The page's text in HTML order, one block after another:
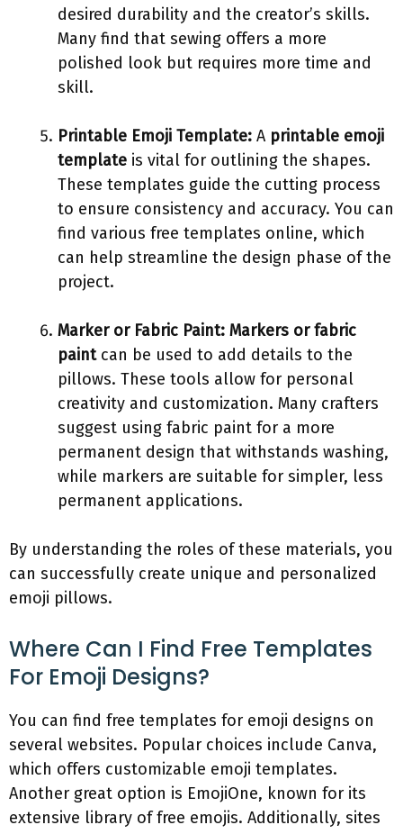
desired durability and the creator’s skills.
Many find that sewing offers a more
polished look but requires more time and
skill.
Printable Emoji Template: A printable emoji
template is vital for outlining the shapes.
These templates guide the cutting process
to ensure consistency and accuracy. You can
find various free templates online, which
can help streamline the design phase of the
project.
Marker or Fabric Paint: Markers or fabric
paintcan be used to add details to the
pillows. These tools allow for personal
creativity and customization. Many crafters
suggest using fabric paint for a more
permanent design that withstands washing,
while markers are suitable for simpler, less
permanent applications.
By understanding the roles of these materials, you
can successfully create unique and personalized
emoji pillows.
Where Can I Find Free Templates
For Emoji Designs?
You can find free templates for emoji designs on
several websites. Popular choices include Canva,
which offers customizable emoji templates.
Another great option is EmojiOne, known for its
extensive library of free emojis. Additionally, sites